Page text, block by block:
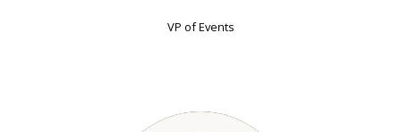
VP of Events